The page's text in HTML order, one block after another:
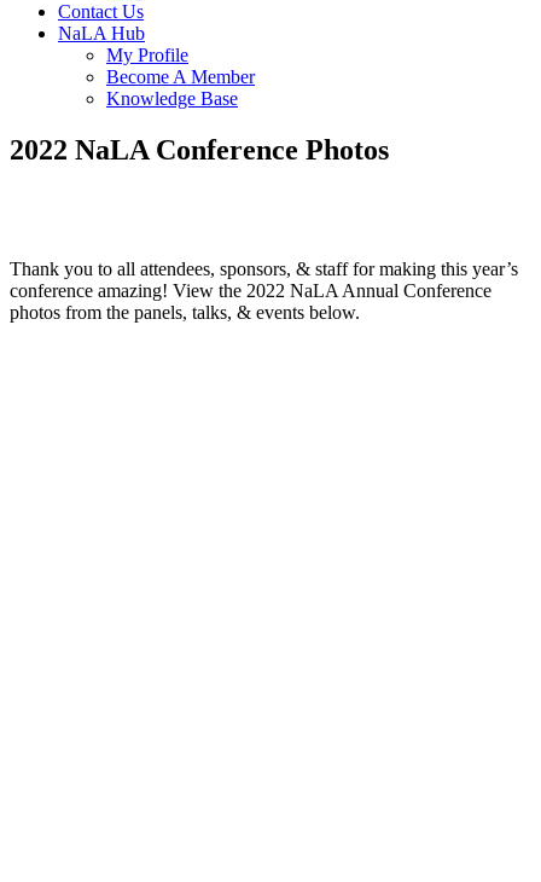
Contact Us
NaLA Hub
My Profile
Become A Member
Knowledge Base
2022 NaLA Conference Photos
Thank you to all attendees, sponsors, & staff for making this year’s
conference amazing! View the 2022 NaLA Annual Conference
photos from the panels, talks, & events below.